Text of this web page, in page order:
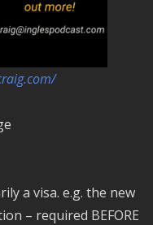
a visa. e.g. the new
– required BEFORE